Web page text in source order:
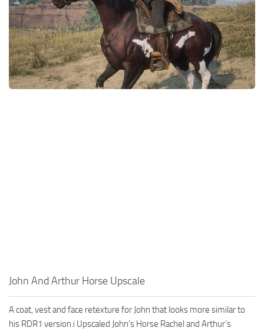
Contacts
Player
Scripts
Save Game
Misc
John And Arthur Horse Upscale
A coat, vest and face retexture for John that looks more similar to
his RDR1 version.i Upscaled John’s Horse Rachel and Arthur’s